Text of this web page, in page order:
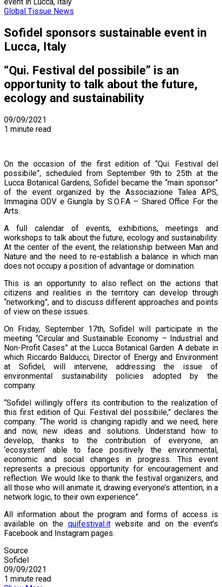
Global Tissue News
Sofidel sponsors sustainable event in
Lucca, Italy
“Qui. Festival del possibile” is an
opportunity to talk about the future,
ecology and sustainability
09/09/2021
1 minute read
On the occasion of the first edition of “Qui. Festival del
possibile”, scheduled from September 9th to 25th at the
Lucca Botanical Gardens, Sofidel became the “main sponsor”
of the event organized by the Associazione Talea APS,
Immagina ODV e Giungla by S.O.F.A – Shared Office For the
Arts.
A full calendar of events, exhibitions, meetings and
workshops to talk about the future, ecology and sustainability.
At the center of the event, the relationship between Man and
Nature and the need to re-establish a balance in which man
does not occupy a position of advantage or domination.
This is an opportunity to also reflect on the actions that
citizens and realities in the territory can develop through
“networking”, and to discuss different approaches and points
of view on these issues.
On Friday, September 17th, Sofidel will participate in the
meeting “Circular and Sustainable Economy – Industrial and
Non-Profit Cases” at the Lucca Botanical Garden. A debate in
which Riccardo Balducci, Director of Energy and Environment
at Sofidel, will intervene, addressing the issue of
environmental sustainability policies adopted by the
company.
“Sofidel willingly offers its contribution to the realization of
this first edition of Qui. Festival del possibile,” declares the
company. “The world is changing rapidly and we need, here
and now, new ideas and solutions. Understand how to
develop, thanks to the contribution of everyone, an
‘ecosystem’ able to face positively the environmental,
economic and social changes in progress. This event
represents a precious opportunity for encouragement and
reflection. We would like to thank the festival organizers, and
all those who will animate it, drawing everyone’s attention, in a
network logic, to their own experience”.
All information about the program and forms of access is
available on the quifestival.itwebsite and on the event’s
Facebook and Instagram pages.
Source
Sofidel
09/09/2021
1 minute read